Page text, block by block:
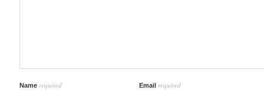
Name required Email required